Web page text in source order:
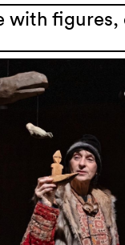
with figures,